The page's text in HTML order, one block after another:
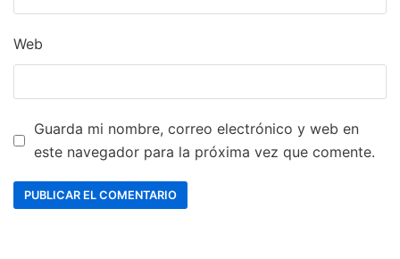
Web
Guarda mi nombre, correo electrónico y web en
este navegador para la próxima vez que comente.